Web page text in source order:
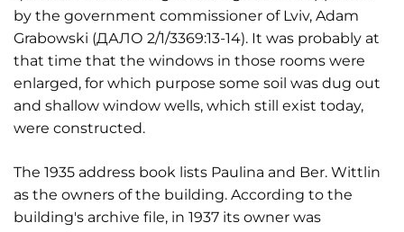
by the government commissioner of Lviv, Adam
Grabowski (ДАЛО 2/1/3369:13-14). It was probably at
that time that the windows in those rooms were
enlarged, for which purpose some soil was dug out
and shallow window wells, which still exist today,
were constructed.
The 1935 address book lists Paulina and Ber. Wittlin
as the owners of the building. According to the
building's archive file, in 1937 its owner was